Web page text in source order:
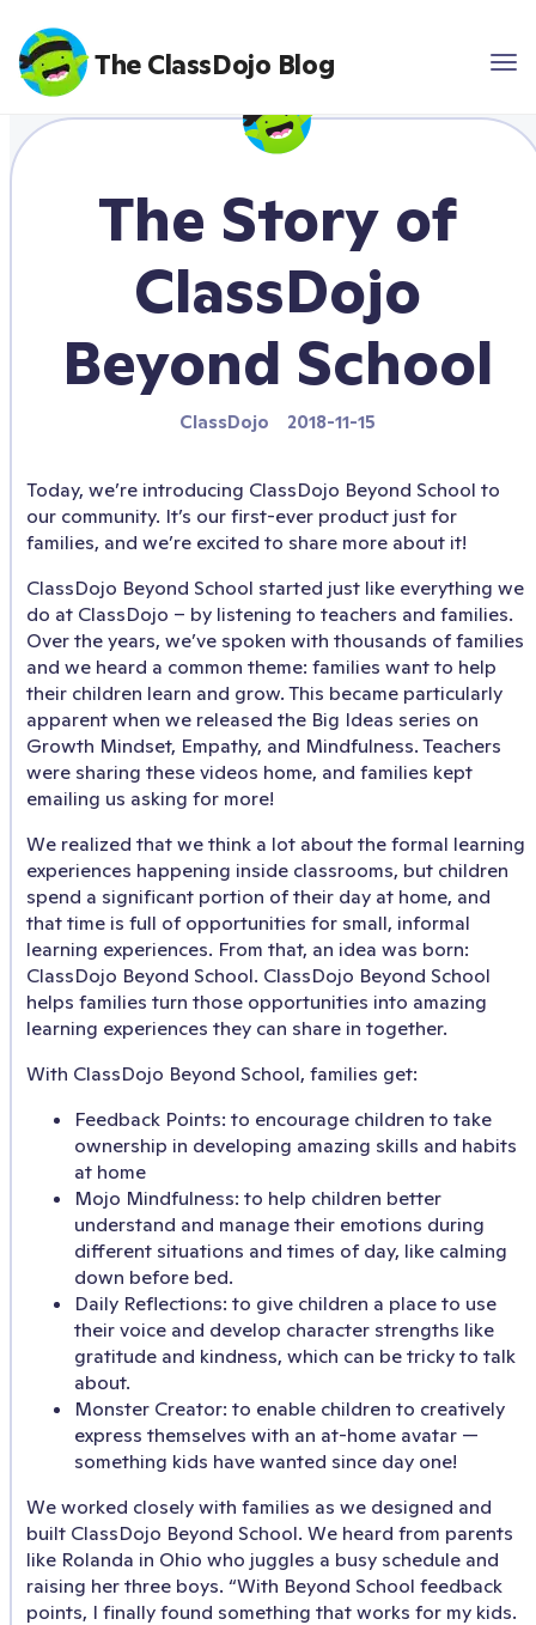
The ClassDojo Blog
The Story of
ClassDojo
Beyond School
ClassDojo 2018-11-15
Today, we’re introducing ClassDojo Beyond School to
our community. It’s our first-ever product just for
families, and we’re excited to share more about it!
ClassDojo Beyond School started just like everything we
do at ClassDojo – by listening to teachers and families.
Over the years, we’ve spoken with thousands of families
and we heard a common theme: families want to help
their children learn and grow. This became particularly
apparent when we released the Big Ideas series on
Growth Mindset, Empathy, and Mindfulness. Teachers
were sharing these videos home, and families kept
emailing us asking for more!
We realized that we think a lot about the formal learning
experiences happening inside classrooms, but children
spend a significant portion of their day at home, and
that time is full of opportunities for small, informal
learning experiences. From that, an idea was born:
ClassDojo Beyond School. ClassDojo Beyond School
helps families turn those opportunities into amazing
learning experiences they can share in together.
With ClassDojo Beyond School, families get:
Feedback Points: to encourage children to take
ownership in developing amazing skills and habits
at home
Mojo Mindfulness: to help children better
understand and manage their emotions during
different situations and times of day, like calming
down before bed.
Daily Reflections: to give children a place to use
their voice and develop character strengths like
gratitude and kindness, which can be tricky to talk
about.
Monster Creator: to enable children to creatively
express themselves with an at-home avatar —
something kids have wanted since day one!
We worked closely with families as we designed and
built ClassDojo Beyond School. We heard from parents
like Rolanda in Ohio who juggles a busy schedule and
raising her three boys. “With Beyond School feedback
points, I finally found something that works for my kids.